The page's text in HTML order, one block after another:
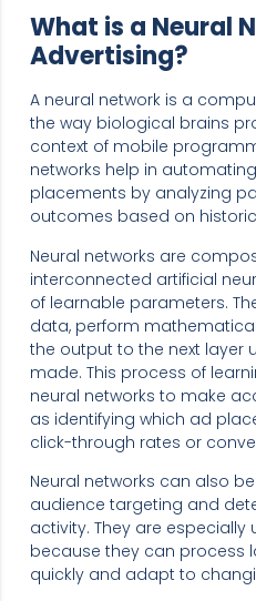
What is a Neural
Advertising?
A neural network is a
the way biological brains
context of mobile
networks help in
placements by analyzing
outcomes based on
Neural networks are
interconnected artificial
of learnable parameters.
data, perform
the output to the next layer
made. This process of
neural networks to make
as identifying which ad
click-through rates or
Neural networks can also
audience targeting and
activity. They are especially
because they can process
quickly and adapt to